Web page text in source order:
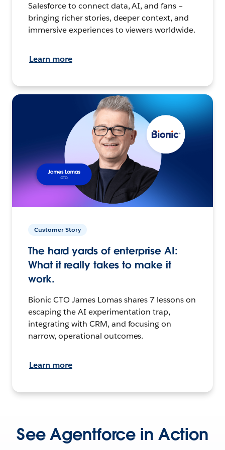
Salesforce to connect data, AI, and fans –
bringing richer stories, deeper context, and
immersive experiences to viewers worldwide.
Learn more
Customer Story
The hard yards of enterprise AI:
What it really takes to make it
work.
Bionic CTO James Lomas shares 7 lessons on
escaping the AI experimentation trap,
integrating with CRM, and focusing on
narrow, operational outcomes.
Learn more
See Agentforce in Action